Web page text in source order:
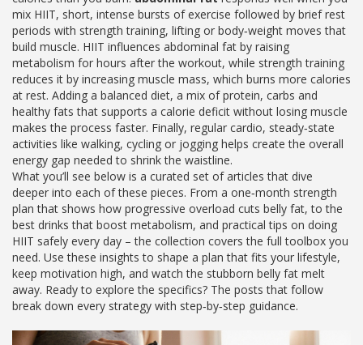
mix HIIT, short, intense bursts of exercise followed by brief rest
periods with strength training, lifting or body‑weight moves that
build muscle. HIIT influences abdominal fat by raising
metabolism for hours after the workout, while strength training
reduces it by increasing muscle mass, which burns more calories
at rest. Adding a balanced diet, a mix of protein, carbs and
healthy fats that supports a calorie deficit without losing muscle
makes the process faster. Finally, regular cardio, steady‑state
activities like walking, cycling or jogging helps create the overall
energy gap needed to shrink the waistline.
What you’ll see below is a curated set of articles that dive
deeper into each of these pieces. From a one‑month strength
plan that shows how progressive overload cuts belly fat, to the
best drinks that boost metabolism, and practical tips on doing
HIIT safely every day – the collection covers the full toolbox you
need. Use these insights to shape a plan that fits your lifestyle,
keep motivation high, and watch the stubborn belly fat melt
away. Ready to explore the specifics? The posts that follow
break down every strategy with step‑by‑step guidance.